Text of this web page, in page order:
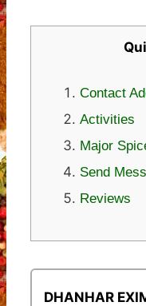
Contact
Activities
Major
Send
Reviews
DHANHAR